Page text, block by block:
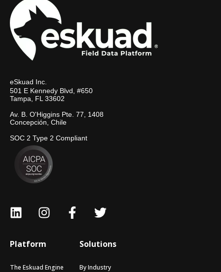
eSkuad Inc.
501 E Kennedy Blvd, #650
Tampa, FL 33602
Av. B. O'Higgins Pte. 77, 1408
Concepción, Chile
SOC 2 Type 2 Compliant
Platform
The Eskuad Engine
Solutions
By Industry